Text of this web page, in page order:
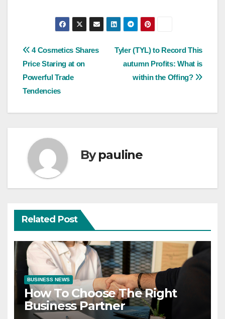
Post
navigation
Tyler (TYL) to Record This
autumn Profits: What is
within the Offing?
4 Cosmetics Shares
Price Staring at on
Powerful Trade
Tendencies
Bypauline
Related Post
BUSINESS NEWS
How To Choose The Right
Business Partner